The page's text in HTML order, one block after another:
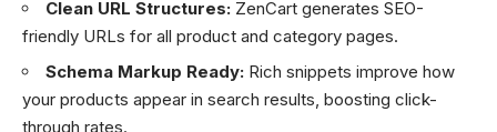
Clean URL Structures: ZenCart generates SEO-
friendly URLs for all product and category pages.
Schema Markup Ready: Rich snippets improve how
your products appear in search results, boosting click-
through rates.